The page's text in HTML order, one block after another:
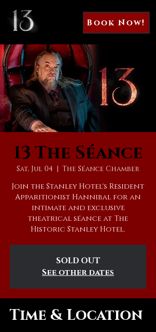
Book Now!
13 The Séance
Sat, Jul 04
  |
The Séance Chamber
Join the Stanley Hotel's Resident
Apparitionist Hannibal for an
intimate and exclusive
theatrical séance at The
Historic Stanley Hotel.
SOLD OUT
See other dates
Time & Location